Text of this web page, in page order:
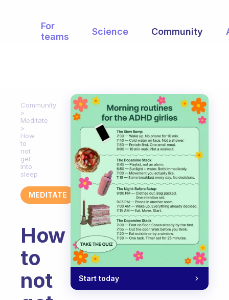
For
teams
Science Community
Community
Meditate
How
to
not
get
into
sleep
MEDITATE
How
to
not
Start today